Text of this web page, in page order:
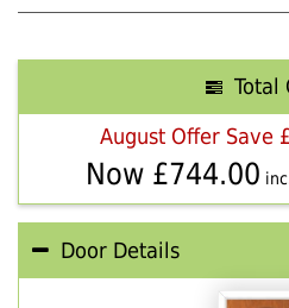
Total
August Offer Save
Now £744.00
Door Details